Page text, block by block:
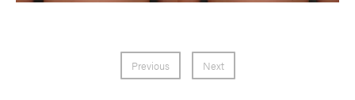
Previous Next